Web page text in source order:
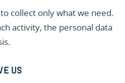
collect only what we need.
activity, the personal data
US